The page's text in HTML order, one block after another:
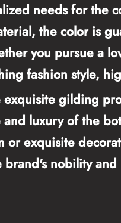
needs for the
the color is
you pursue a
fashion style,
gilding
luxury of the
or exquisite
nobility